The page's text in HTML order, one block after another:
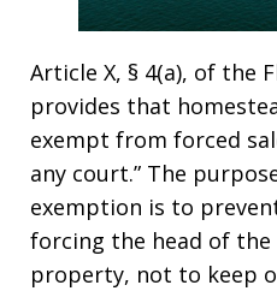
Article X, § 4(a), of the
provides that
exempt from forced
any court.” The
exemption is to
forcing the head of
property, not to keep